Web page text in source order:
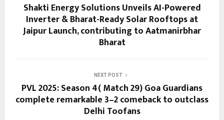
Shakti Energy Solutions Unveils AI-Powered
Inverter & Bharat-Ready Solar Rooftops at
Jaipur Launch, contributing to Aatmanirbhar
Bharat
NEXT POST
PVL 2025: Season 4( Match 29) Goa Guardians
complete remarkable 3–2 comeback to outclass
Delhi Toofans